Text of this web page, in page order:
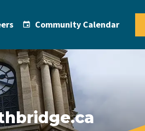
Community Calendar